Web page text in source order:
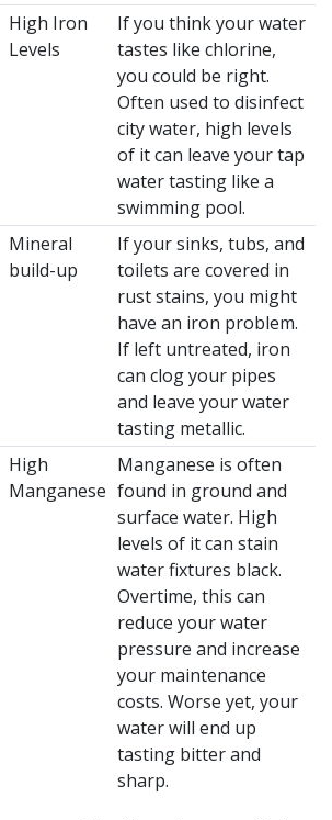
High Iron
Levels
If you think your water
tastes like chlorine,
you could be right.
Often used to disinfect
city water, high levels
of it can leave your tap
water tasting like a
swimming pool.
Mineral
build-up
If your sinks, tubs, and
toilets are covered in
rust stains, you might
have an iron problem.
If left untreated, iron
can clog your pipes
and leave your water
tasting metallic.
High
Manganese
Manganese is often
found in ground and
surface water. High
levels of it can stain
water fixtures black.
Overtime, this can
reduce your water
pressure and increase
your maintenance
costs. Worse yet, your
water will end up
tasting bitter and
sharp.